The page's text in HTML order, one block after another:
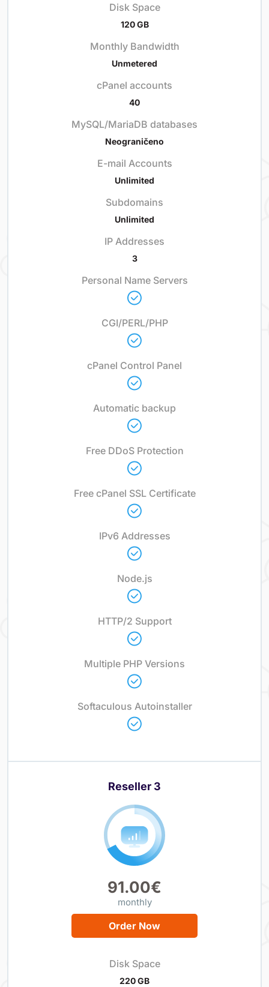
Disk Space
120 GB
Monthly Bandwidth
Unmetered
cPanel accounts
40
MySQL/MariaDB databases
Neograničeno
E-mail Accounts
Unlimited
Subdomains
Unlimited
IP Addresses
3
Personal Name Servers
CGI/PERL/PHP
cPanel Control Panel
Automatic backup
Free DDoS Protection
Free cPanel SSL Certificate
IPv6 Addresses
Node.js
HTTP/2 Support
Multiple PHP Versions
Softaculous Autoinstaller
Reseller 3
91.00€
monthly
Order Now
Disk Space
220 GB